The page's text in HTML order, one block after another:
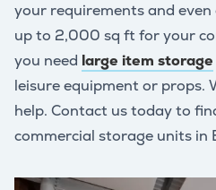
your requirements and
up to 2,000 sq ft for your
you need large item storage
leisure equipment or props.
help. Contact us today to
commercial storage units in